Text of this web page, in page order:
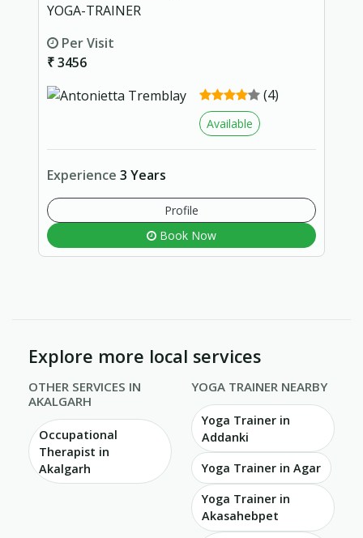
YOGA-TRAINER
Per Visit
₹ 3456
(4)
Available
Experience 3 Years
Profile
Book Now
Explore more local services
OTHER SERVICES IN
AKALGARH
Occupational
Therapist in
Akalgarh
YOGA TRAINER NEARBY
Yoga Trainer in
Addanki
Yoga Trainer in Agar
Yoga Trainer in
Akasahebpet